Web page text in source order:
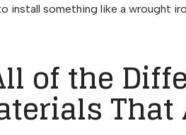
install something like a wrought
of the